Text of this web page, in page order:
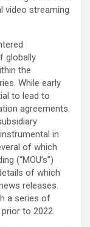
video streaming
globally
the
While early
to lead to
agreements.
in
of which
(“MOU’s”)
of which
releases.
a series of
to 2022.